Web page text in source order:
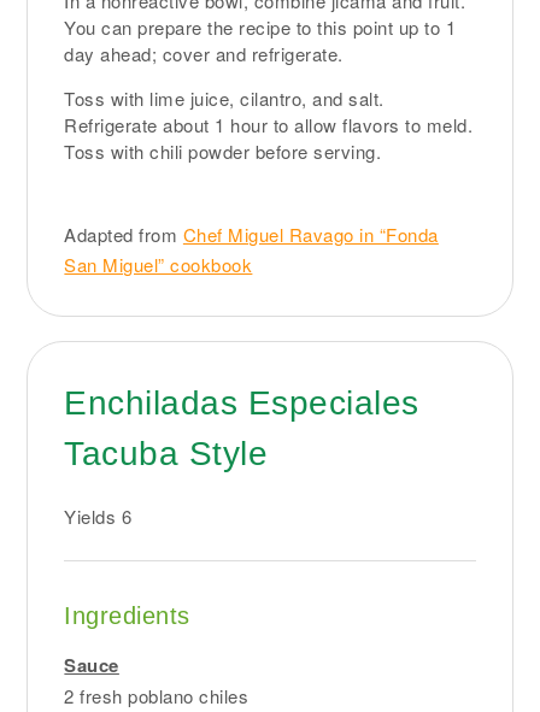
You can prepare the recipe to this point up to 1
day ahead; cover and refrigerate.
Toss with lime juice, cilantro, and salt.
Refrigerate about 1 hour to allow flavors to meld.
Toss with chili powder before serving.
Adapted from Chef Miguel Ravago in “Fonda
San Miguel” cookbook
Enchiladas Especiales
Tacuba Style
Yields 6
Ingredients
Sauce
2 fresh poblano chiles